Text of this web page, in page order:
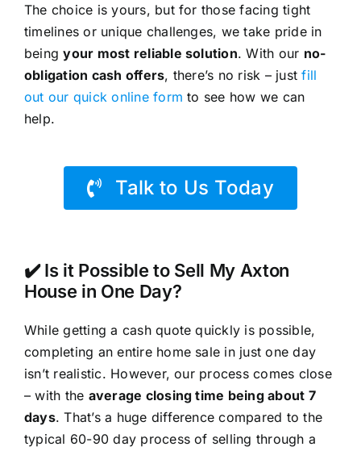
The choice is yours, but for those facing tight
timelines or unique challenges, we take pride in
beingyour most reliable solution. With our no-
obligation cash offers, there’s no risk – justfill
out our quick online form to see how we can
help.
Talk to Us Today
✔️ Is it Possible to Sell My Axton
House in One Day?
While getting a cash quote quickly is possible,
completing an entire home sale in just one day
isn’t realistic. However, our process comes close
– with the average closing time being about 7
days. That’s a huge difference compared to the
typical 60-90 day process of selling through a